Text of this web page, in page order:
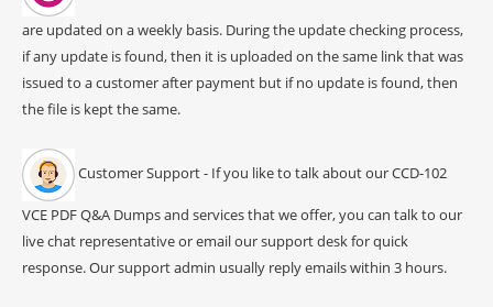
are updated on a weekly basis. During the update checking process,
if any update is found, then it is uploaded on the same link that was
issued to a customer after payment but if no update is found, then
the file is kept the same.
Customer Support - If you like to talk about our CCD-102
VCE PDF Q&A Dumps and services that we offer, you can talk to our
live chat representative or email our support desk for quick
response. Our support admin usually reply emails within 3 hours.